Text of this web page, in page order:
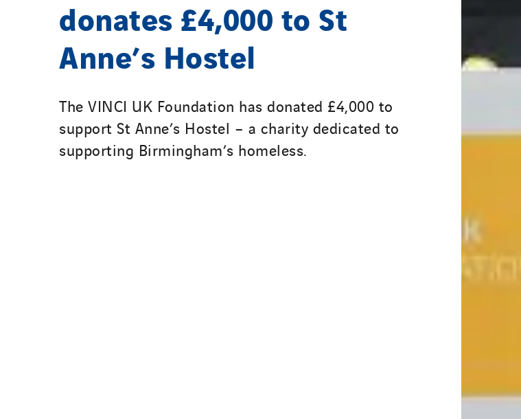
donates £4,000 to St
Anne’s Hostel
The VINCI UK Foundation has donated £4,000 to
support St Anne’s Hostel – a charity dedicated to
supporting Birmingham’s homeless.